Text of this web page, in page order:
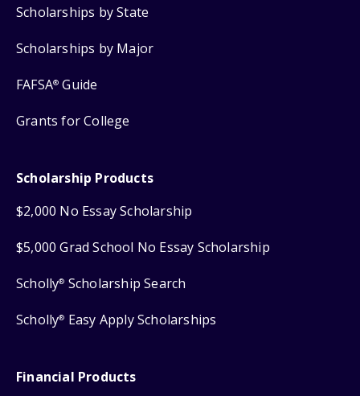
Scholarships by State
Scholarships by Major
FAFSA® Guide
Grants for College
Scholarship Products
$2,000 No Essay Scholarship
$5,000 Grad School No Essay Scholarship
Scholly® Scholarship Search
Scholly® Easy Apply Scholarships
Financial Products